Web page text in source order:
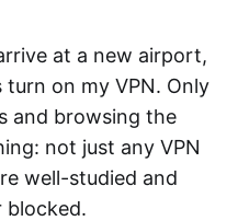
at a new airport,
on my VPN. Only
and browsing the
not just any VPN
well-studied and
blocked.